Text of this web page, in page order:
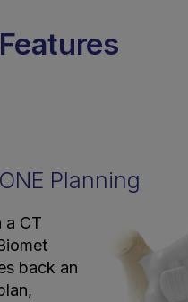
Planning
a CT
back an